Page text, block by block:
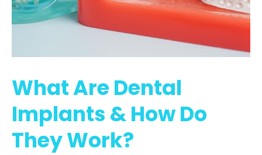
What Are Dental
Implants & How Do
They Work?